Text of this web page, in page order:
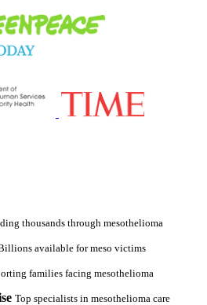
thousands through mesothelioma
available for meso victims
families facing mesothelioma
Top specialists in mesothelioma care